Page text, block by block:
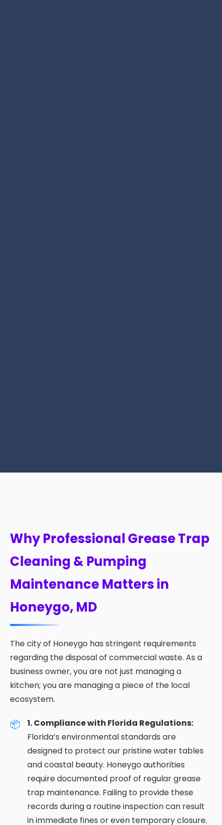
Why Professional Grease Trap
Cleaning & Pumping
Maintenance Matters in
Honeygo, MD
The city of Honeygo has stringent requirements
regarding the disposal of commercial waste. As a
business owner, you are not just managing a
kitchen; you are managing a piece of the local
ecosystem.
1. Compliance with Florida Regulations:
Florida’s environmental standards are
designed to protect our pristine water tables
and coastal beauty. Honeygo authorities
require documented proof of regular grease
trap maintenance. Failing to provide these
records during a routine inspection can result
in immediate fines or even temporary closure.